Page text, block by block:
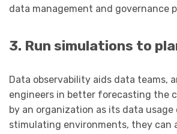
data management and governance
3. Run simulations to
Data observability aids data teams,
engineers in better forecasting the
by an organization as its data usage
stimulating environments, they can